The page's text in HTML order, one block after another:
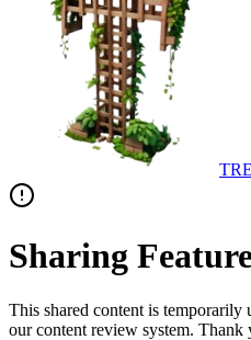
Sharing
This shared content is temporarily
our content review system.